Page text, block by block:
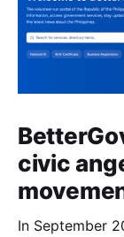
civic
In September